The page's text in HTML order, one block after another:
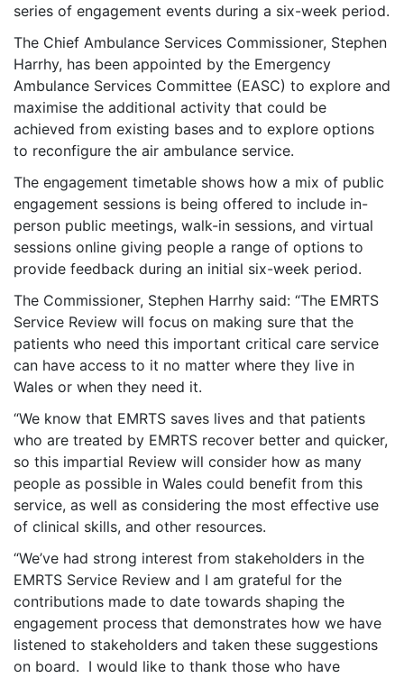
series of engagement events during a six-week period.
The Chief Ambulance Services Commissioner, Stephen
Harrhy, has been appointed by the Emergency
Ambulance Services Committee (EASC) to explore and
maximise the additional activity that could be
achieved from existing bases and to explore options
to reconfigure the air ambulance service.
The engagement timetable shows how a mix of public
engagement sessions is being offered to include in-
person public meetings, walk-in sessions, and virtual
sessions online giving people a range of options to
provide feedback during an initial six-week period.
The Commissioner, Stephen Harrhy said: “The EMRTS
Service Review will focus on making sure that the
patients who need this important critical care service
can have access to it no matter where they live in
Wales or when they need it.
“We know that EMRTS saves lives and that patients
who are treated by EMRTS recover better and quicker,
so this impartial Review will consider how as many
people as possible in Wales could benefit from this
service, as well as considering the most effective use
of clinical skills, and other resources.
“We’ve had strong interest from stakeholders in the
EMRTS Service Review and I am grateful for the
contributions made to date towards shaping the
engagement process that demonstrates how we have
listened to stakeholders and taken these suggestions
on board. I would like to thank those who have